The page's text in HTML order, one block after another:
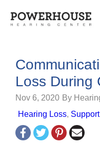
Loss During
Nov 6, 2020 By
Hearing Loss, Support